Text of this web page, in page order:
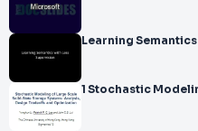
Learning
1 Stochastic